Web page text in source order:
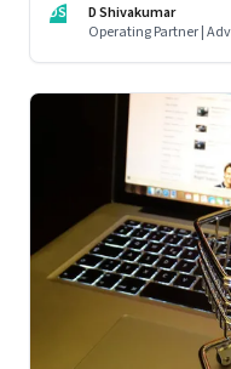
DS
D Shivakumar
Operating Partner |